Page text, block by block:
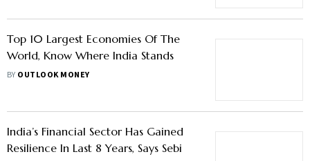
Top 10 Largest Economies Of The
World, Know Where India Stands
BY OUTLOOK MONEY
India’s Financial Sector Has Gained
Resilience In Last 8 Years, Says Sebi